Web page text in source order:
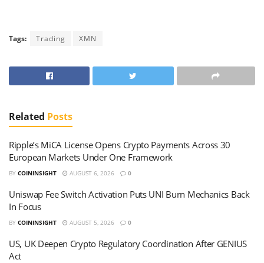
Tags: Trading XMN
Related Posts
Ripple’s MiCA License Opens Crypto Payments Across 30
European Markets Under One Framework
BY COININSIGHT AUGUST 6, 2026 0
Uniswap Fee Switch Activation Puts UNI Burn Mechanics Back
In Focus
BY COININSIGHT AUGUST 5, 2026 0
US, UK Deepen Crypto Regulatory Coordination After GENIUS
Act